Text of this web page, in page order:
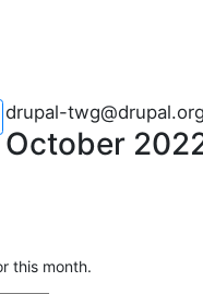
drupal-
October
this month.